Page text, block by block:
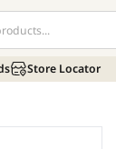
Store Locator